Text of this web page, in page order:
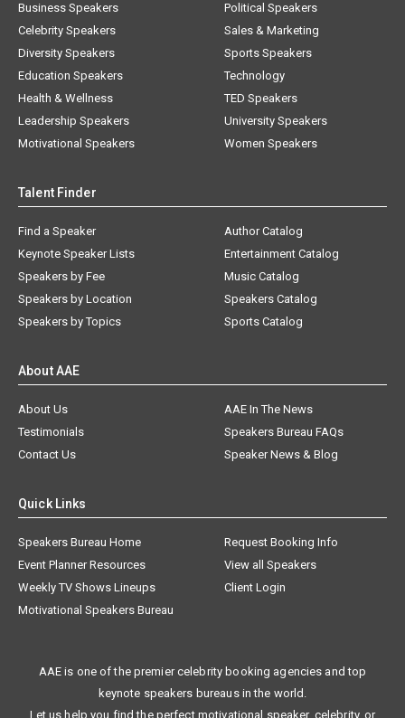
Business Speakers
Celebrity Speakers
Diversity Speakers
Education Speakers
Health & Wellness
Leadership Speakers
Motivational Speakers
Political Speakers
Sales & Marketing
Sports Speakers
Technology
TED Speakers
University Speakers
Women Speakers
Talent Finder
Find a Speaker
Keynote Speaker Lists
Speakers by Fee
Speakers by Location
Speakers by Topics
Author Catalog
Entertainment Catalog
Music Catalog
Speakers Catalog
Sports Catalog
About AAE
About Us
AAE In The News
Testimonials
Speakers Bureau FAQs
Contact Us
Speaker News & Blog
Quick Links
Speakers Bureau Home
Request Booking Info
Event Planner Resources
View all Speakers
Weekly TV Shows Lineups
Client Login
Motivational Speakers Bureau
AAE is one of the premier celebrity booking agencies and top
keynote speakers bureaus in the world.
Let us help you find the perfect motivational speaker, celebrity, or